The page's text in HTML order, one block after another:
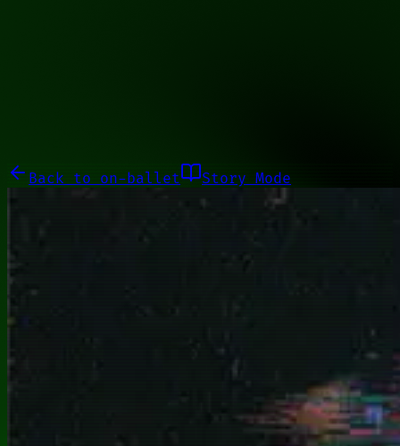
Back to on-ballet Story Mode